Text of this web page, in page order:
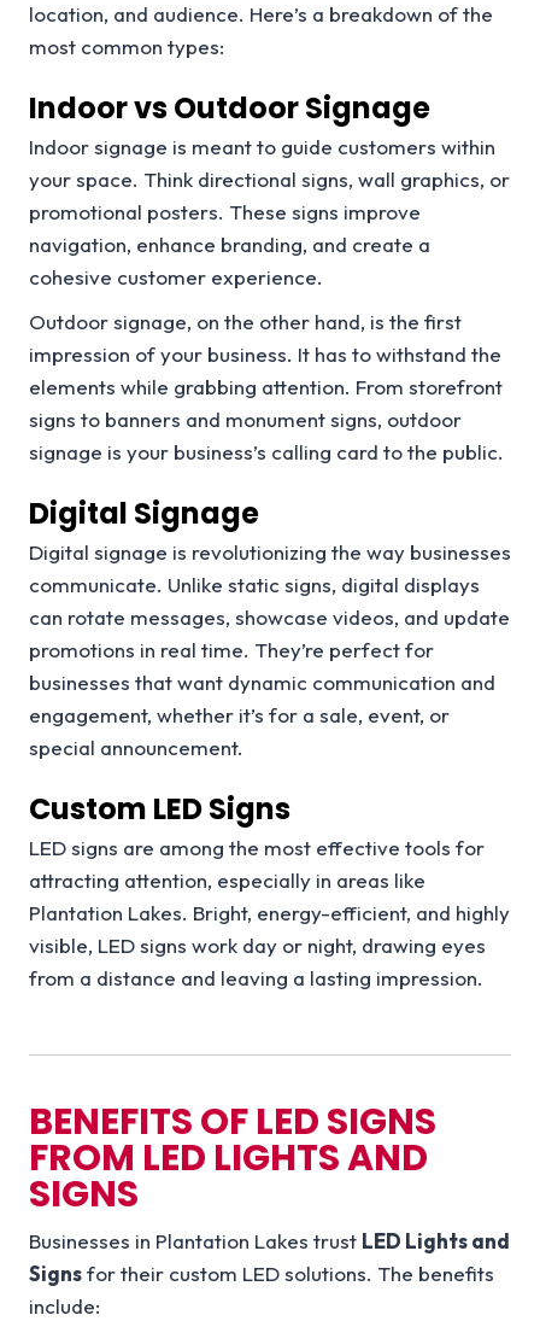
location, and audience. Here’s a breakdown of the
most common types:
Indoor vs Outdoor Signage
Indoor signage is meant to guide customers within
your space. Think directional signs, wall graphics, or
promotional posters. These signs improve
navigation, enhance branding, and create a
cohesive customer experience.
Outdoor signage, on the other hand, is the first
impression of your business. It has to withstand the
elements while grabbing attention. From storefront
signs to banners and monument signs, outdoor
signage is your business’s calling card to the public.
Digital Signage
Digital signage is revolutionizing the way businesses
communicate. Unlike static signs, digital displays
can rotate messages, showcase videos, and update
promotions in real time. They’re perfect for
businesses that want dynamic communication and
engagement, whether it’s for a sale, event, or
special announcement.
Custom LED Signs
LED signs are among the most effective tools for
attracting attention, especially in areas like
Plantation Lakes. Bright, energy-efficient, and highly
visible, LED signs work day or night, drawing eyes
from a distance and leaving a lasting impression.
BENEFITS OF LED SIGNS
FROM LED LIGHTS AND
SIGNS
Businesses in Plantation Lakes trust LED Lights and
Signsfor their custom LED solutions. The benefits
include: